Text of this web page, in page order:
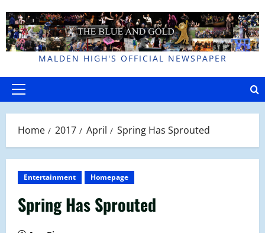
to
content
MALDEN HIGH'S OFFICIAL NEWSPAPER
Primary
Home 2017 April Spring Has Sprouted
Entertainment Homepage
Spring Has Sprouted